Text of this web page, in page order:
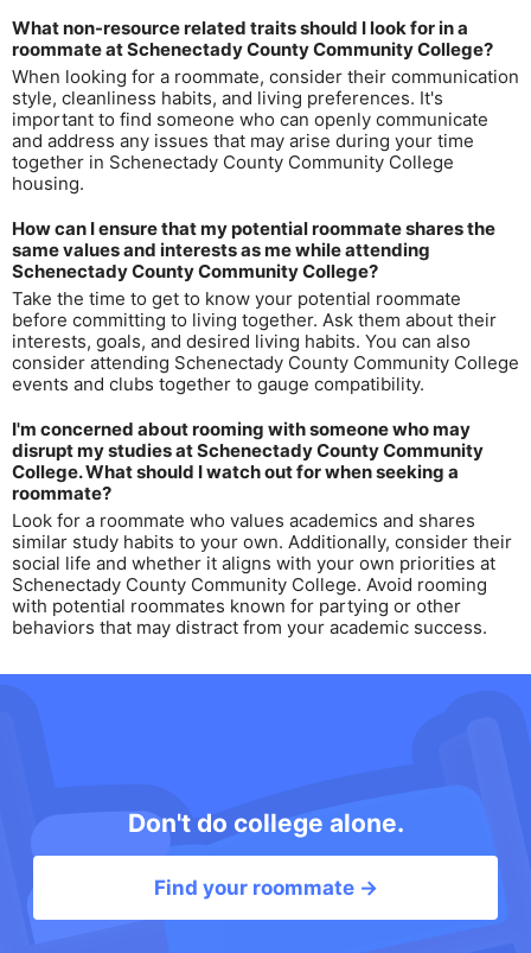
What non-resource related traits should I look for in a
roommate at Schenectady County Community College?
When looking for a roommate, consider their communication
style, cleanliness habits, and living preferences. It's
important to find someone who can openly communicate
and address any issues that may arise during your time
together in Schenectady County Community College
housing.
How can I ensure that my potential roommate shares the
same values and interests as me while attending
Schenectady County Community College?
Take the time to get to know your potential roommate
before committing to living together. Ask them about their
interests, goals, and desired living habits. You can also
consider attending Schenectady County Community College
events and clubs together to gauge compatibility.
I'm concerned about rooming with someone who may
disrupt my studies at Schenectady County Community
College. What should I watch out for when seeking a
roommate?
Look for a roommate who values academics and shares
similar study habits to your own. Additionally, consider their
social life and whether it aligns with your own priorities at
Schenectady County Community College. Avoid rooming
with potential roommates known for partying or other
behaviors that may distract from your academic success.
Don't do college alone.
Find your roommate →